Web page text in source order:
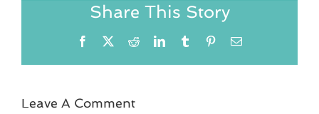
Share This Story
Facebook RedditLinkedInTumblr PinterestEmail
Leave A Comment